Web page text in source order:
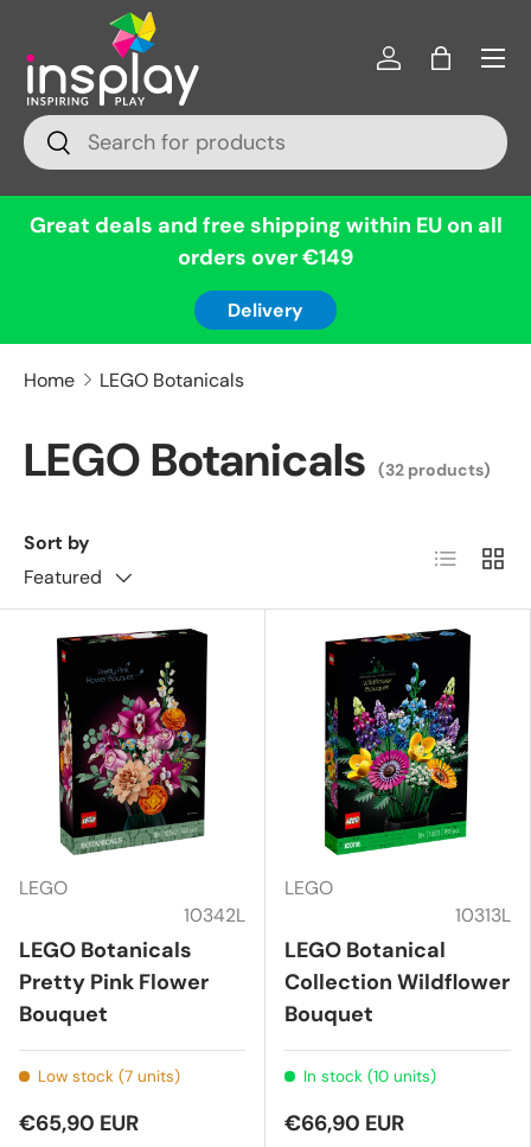
Skip to content
Search
Search
Log inBag
Menu
Great deals and free shipping within EU on all
orders over €149
Delivery
Home LEGO Botanicals
LEGO Botanicals (32 products)
Sort by
Featured
List Grid
LEGO
10342L
LEGO Botanicals
Pretty Pink Flower
Bouquet
Low stock (7 units)
€65,90 EUR
LEGO
10313L
LEGO Botanical
Collection Wildflower
Bouquet
In stock (10 units)
€66,90 EUR